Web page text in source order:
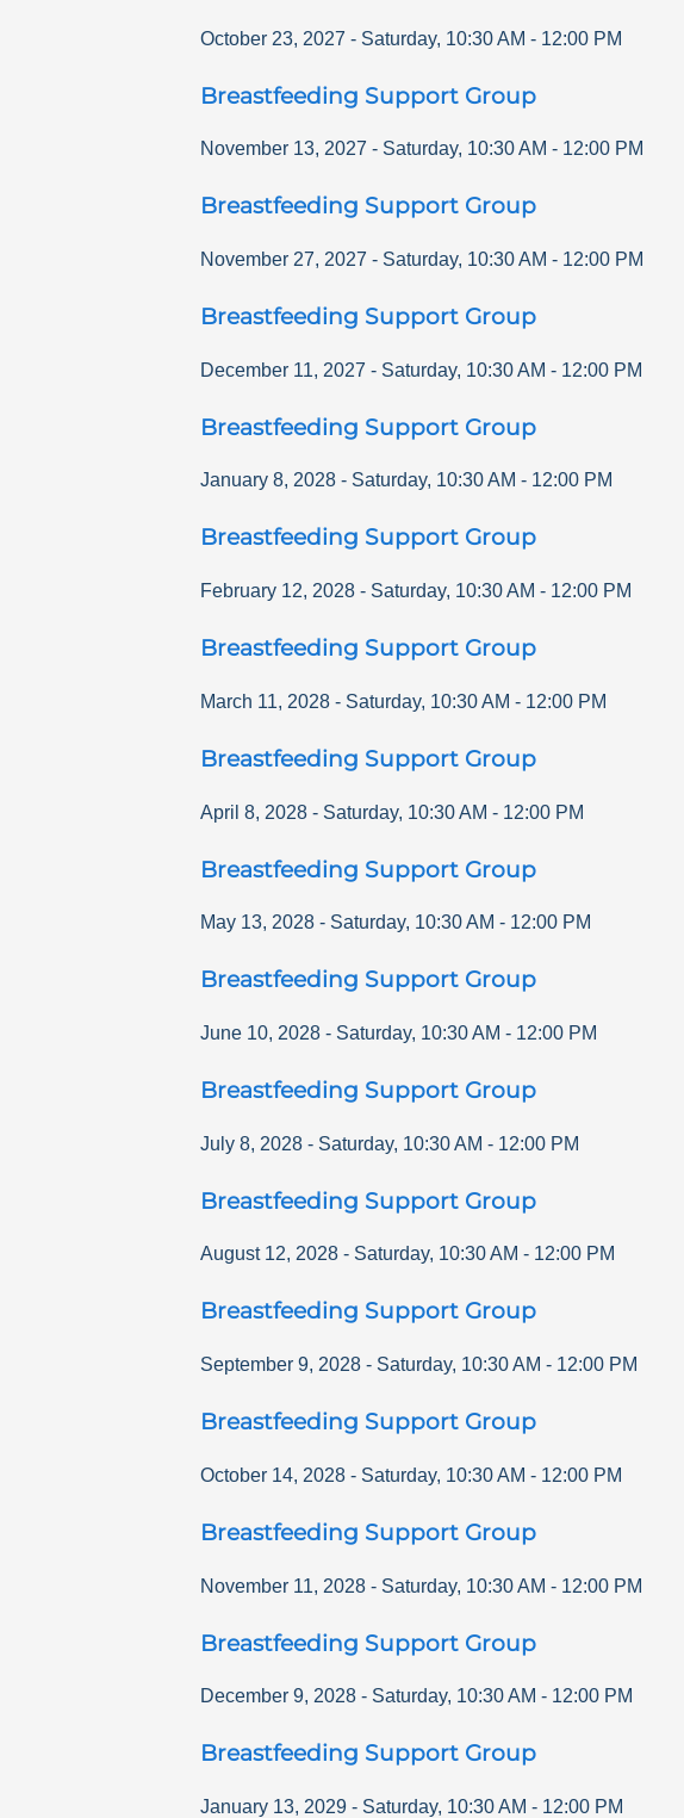
October 23, 2027 - Saturday, 10:30 AM - 12:00 PM
Breastfeeding Support Group
November 13, 2027 - Saturday, 10:30 AM - 12:00 PM
Breastfeeding Support Group
November 27, 2027 - Saturday, 10:30 AM - 12:00 PM
Breastfeeding Support Group
December 11, 2027 - Saturday, 10:30 AM - 12:00 PM
Breastfeeding Support Group
January 8, 2028 - Saturday, 10:30 AM - 12:00 PM
Breastfeeding Support Group
February 12, 2028 - Saturday, 10:30 AM - 12:00 PM
Breastfeeding Support Group
March 11, 2028 - Saturday, 10:30 AM - 12:00 PM
Breastfeeding Support Group
April 8, 2028 - Saturday, 10:30 AM - 12:00 PM
Breastfeeding Support Group
May 13, 2028 - Saturday, 10:30 AM - 12:00 PM
Breastfeeding Support Group
June 10, 2028 - Saturday, 10:30 AM - 12:00 PM
Breastfeeding Support Group
July 8, 2028 - Saturday, 10:30 AM - 12:00 PM
Breastfeeding Support Group
August 12, 2028 - Saturday, 10:30 AM - 12:00 PM
Breastfeeding Support Group
September 9, 2028 - Saturday, 10:30 AM - 12:00 PM
Breastfeeding Support Group
October 14, 2028 - Saturday, 10:30 AM - 12:00 PM
Breastfeeding Support Group
November 11, 2028 - Saturday, 10:30 AM - 12:00 PM
Breastfeeding Support Group
December 9, 2028 - Saturday, 10:30 AM - 12:00 PM
Breastfeeding Support Group
January 13, 2029 - Saturday, 10:30 AM - 12:00 PM